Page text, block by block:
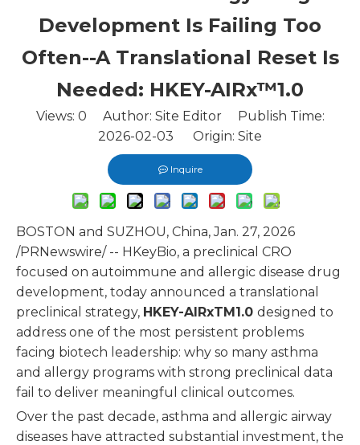
Development Is Failing Too
Often--A Translational Reset Is
Needed: HKEY-AIRx™1.0
Views: 0 Author: Site Editor Publish Time:
2026-02-03 Origin: Site
Inquire
BOSTON and SUZHOU, China, Jan. 27, 2026
/PRNewswire/ -- HKeyBio, a preclinical CRO
focused on autoimmune and allergic disease drug
development, today announced a translational
preclinical strategy, HKEY-AIRxTM1.0 designed to
address one of the most persistent problems
facing biotech leadership: why so many asthma
and allergy programs with strong preclinical data
fail to deliver meaningful clinical outcomes.
Over the past decade, asthma and allergic airway
diseases have attracted substantial investment, the